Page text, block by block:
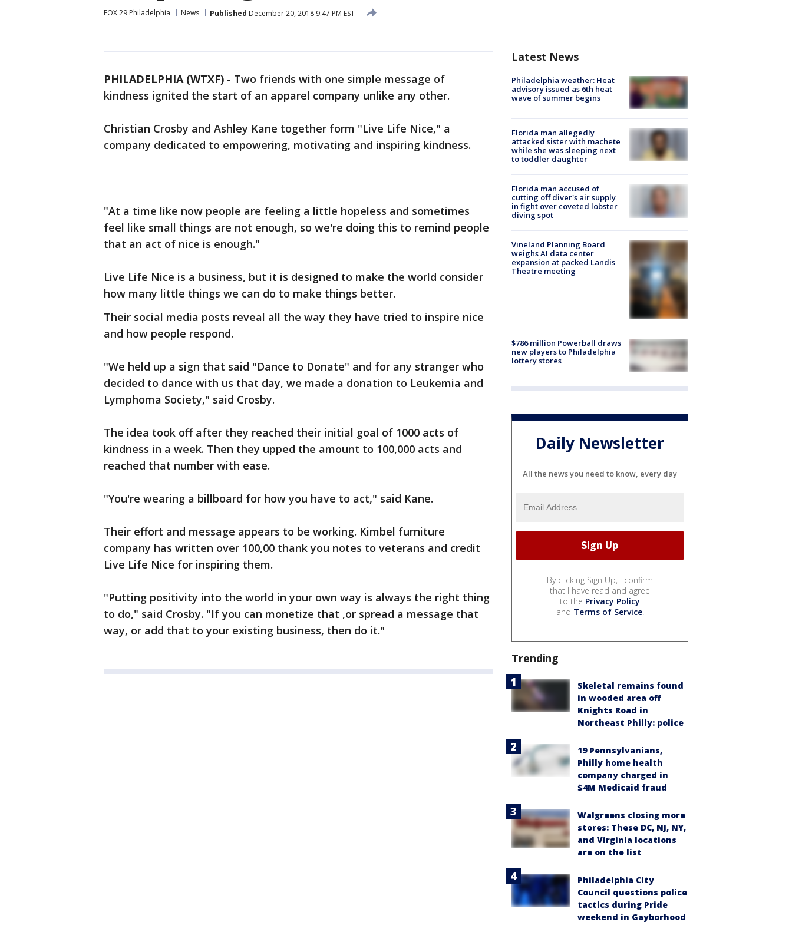
FOX 29 Philadelphia News Published December 20, 2018 9:47 PM EST
PHILADELPHIA (WTXF) - Two friends with one simple message of
kindness ignited the start of an apparel company unlike any other.
Christian Crosby and Ashley Kane together form "Live Life Nice," a
company dedicated to empowering, motivating and inspiring kindness.
"At a time like now people are feeling a little hopeless and sometimes
feel like small things are not enough, so we're doing this to remind people
that an act of nice is enough."
Live Life Nice is a business, but it is designed to make the world consider
how many little things we can do to make things better.
Their social media posts reveal all the way they have tried to inspire nice
and how people respond.
"We held up a sign that said "Dance to Donate" and for any stranger who
decided to dance with us that day, we made a donation to Leukemia and
Lymphoma Society," said Crosby.
The idea took off after they reached their initial goal of 1000 acts of
kindness in a week. Then they upped the amount to 100,000 acts and
reached that number with ease.
"You're wearing a billboard for how you have to act," said Kane.
Their effort and message appears to be working. Kimbel furniture
company has written over 100,00 thank you notes to veterans and credit
Live Life Nice for inspiring them.
"Putting positivity into the world in your own way is always the right thing
to do," said Crosby. "If you can monetize that ,or spread a message that
way, or add that to your existing business, then do it."
Latest News
Philadelphia weather: Heat
advisory issued as 6th heat
wave of summer begins
Florida man allegedly
attacked sister with machete
while she was sleeping next
to toddler daughter
Florida man accused of
cutting off diver's air supply
in fight over coveted lobster
diving spot
Vineland Planning Board
weighs AI data center
expansion at packed Landis
Theatre meeting
$786 million Powerball draws
new players to Philadelphia
lottery stores
Daily Newsletter
All the news you need to know, every day
By clicking Sign Up, I confirm
that I have read and agree
to the Privacy Policy
and Terms of Service.
Trending
Skeletal remains found
in wooded area off
Knights Road in
Northeast Philly: police
19 Pennsylvanians,
Philly home health
company charged in
$4M Medicaid fraud
Walgreens closing more
stores: These DC, NJ, NY,
and Virginia locations
are on the list
Philadelphia City
Council questions police
tactics during Pride
weekend in Gayborhood